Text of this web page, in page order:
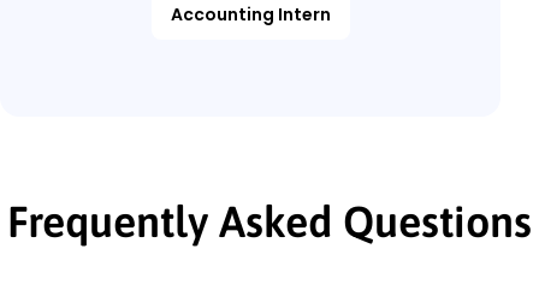
Accounting Intern
Frequently Asked Questions